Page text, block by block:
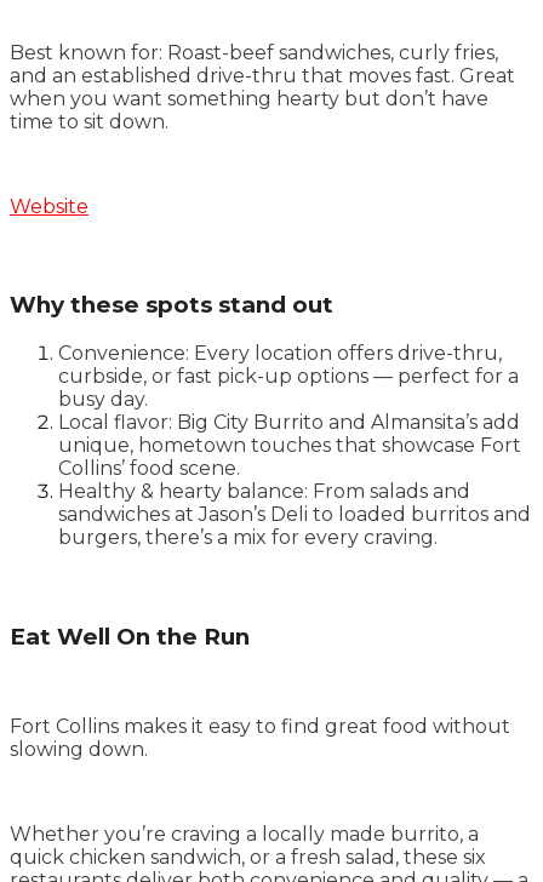
Best known for: Roast-beef sandwiches, curly fries,
and an established drive-thru that moves fast. Great
when you want something hearty but don’t have
time to sit down.
Website
Why these spots stand out
Convenience: Every location offers drive-thru,
curbside, or fast pick-up options — perfect for a
busy day.
Local flavor: Big City Burrito and Almansita’s add
unique, hometown touches that showcase Fort
Collins’ food scene.
Healthy & hearty balance: From salads and
sandwiches at Jason’s Deli to loaded burritos and
burgers, there’s a mix for every craving.
Eat Well On the Run
Fort Collins makes it easy to find great food without
slowing down.
Whether you’re craving a locally made burrito, a
quick chicken sandwich, or a fresh salad, these six